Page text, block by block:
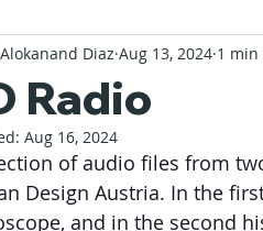
Radio
Alokanand Diaz Aug 13, 2024 1 min
Aug 16, 2024
of audio files from
Design Austria. In the
and in the second